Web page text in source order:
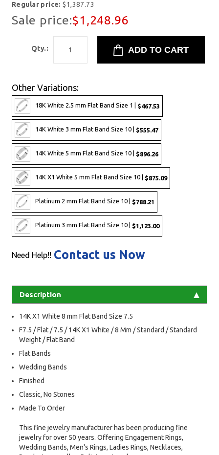
Regular price:$1,387.73
Sale price:$1,248.96
Qty.:
Other Variations:
18K White 2.5 mm Flat Band Size 1 | $467.53
14K White 3 mm Flat Band Size 10 | $555.47
14K White 5 mm Flat Band Size 10 | $896.26
14K X1 White 5 mm Flat Band Size 10 | $875.09
Platinum 2 mm Flat Band Size 10 | $788.21
Platinum 3 mm Flat Band Size 10 | $1,123.00
Need Help!! Contact us Now
Description
14K X1 White 8 mm Flat Band Size 7.5
F7.5 / Flat / 7.5 / 14K X1 White / 8 Mm / Standard / Standard
Weight / Flat Band
Flat Bands
Wedding Bands
Finished
Classic, No Stones
Made To Order
This fine jewelry manufacturer has been producing fine
jewelry for over 50 years. Offering Engagement Rings,
Wedding Bands, Men's Rings, Ladies Rings, Necklaces,